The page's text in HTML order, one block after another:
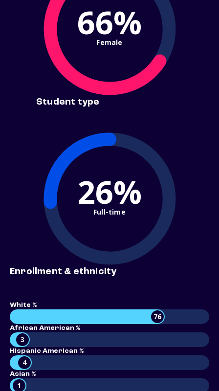
66%
Female
Student type
26%
Full-time
Enrollment & ethnicity
White %
76
African American %
3
Hispanic American %
4
Asian %
1